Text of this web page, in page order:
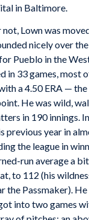
in Baltimore.
Lown was
nicely over
Pueblo in the
in 33 games, most
a 4.50 ERA —
He was wild,
in 190 innings.
previous year in
the league in
run average a
to 112 (his
the Passmaker).
into two games